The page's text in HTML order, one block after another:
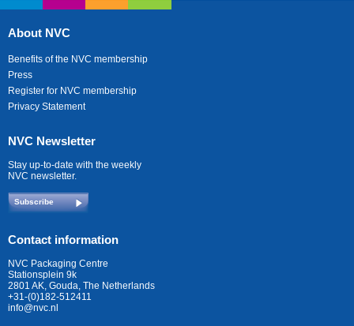
About NVC
Benefits of the NVC membership
Press
Register for NVC membership
Privacy Statement
NVC Newsletter
Stay up-to-date with the weekly
NVC newsletter.
Subscribe
Contact information
NVC Packaging Centre
Stationsplein 9k
2801 AK, Gouda, The Netherlands
+31-(0)182-512411
info@nvc.nl